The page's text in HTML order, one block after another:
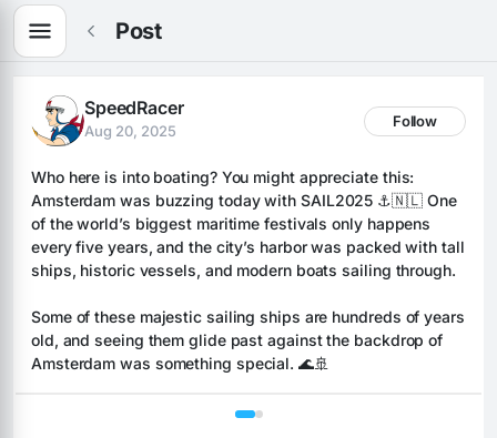
Post
SpeedRacer
Aug 20, 2025
Follow
Who here is into boating? You might appreciate this:
Amsterdam was buzzing today with SAIL2025 ⚓️🇳🇱 One
of the world’s biggest maritime festivals only happens
every five years, and the city’s harbor was packed with tall
ships, historic vessels, and modern boats sailing through.
Some of these majestic sailing ships are hundreds of years
old, and seeing them glide past against the backdrop of
Amsterdam was something special. 🌊🚢